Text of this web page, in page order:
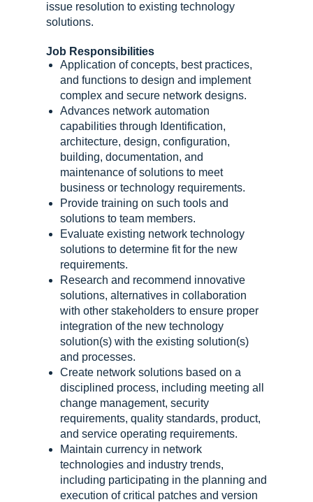
issue resolution to existing technology
solutions.
Job Responsibilities
Application of concepts, best practices,
and functions to design and implement
complex and secure network designs.
Advances network automation
capabilities through Identification,
architecture, design, configuration,
building, documentation, and
maintenance of solutions to meet
business or technology requirements.
Provide training on such tools and
solutions to team members.
Evaluate existing network technology
solutions to determine fit for the new
requirements.
Research and recommend innovative
solutions, alternatives in collaboration
with other stakeholders to ensure proper
integration of the new technology
solution(s) with the existing solution(s)
and processes.
Create network solutions based on a
disciplined process, including meeting all
change management, security
requirements, quality standards, product,
and service operating requirements.
Maintain currency in network
technologies and industry trends,
including participating in the planning and
execution of critical patches and version